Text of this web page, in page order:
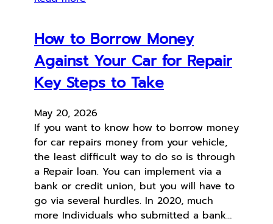
How to Borrow Money
Against Your Car for Repair
Key Steps to Take
May 20, 2026
If you want to know how to borrow money
for car repairs money from your vehicle,
the least difficult way to do so is through
a Repair loan. You can implement via a
bank or credit union, but you will have to
go via several hurdles. In 2020, much
more Individuals who submitted a bank…